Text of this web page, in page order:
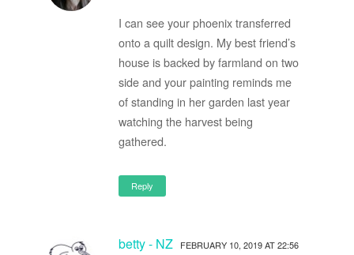
I can see your phoenix transferred
onto a quilt design. My best friend’s
house is backed by farmland on two
side and your painting reminds me
of standing in her garden last year
watching the harvest being
gathered.
Reply
betty - NZ FEBRUARY 10, 2019 AT 22:56